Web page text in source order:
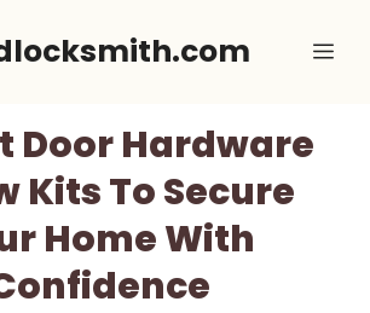
Door Hardware
Kits To Secure
Home With